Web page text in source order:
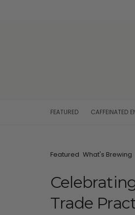
FEATURED CAFFEINATED
Featured What's Brewing
Trade